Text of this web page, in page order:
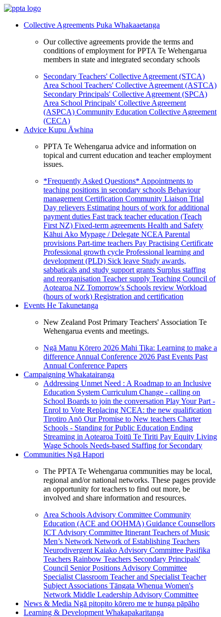
Collective Agreements Puka Whakaaetanga
Our collective agreements provide the terms and
conditions of employment for PPTA Te Wehengarua
members in state and integrated secondary schools
Secondary Teachers' Collective Agreement (STCA)
Area School Teachers' Collective Agreement (ASTCA)
Secondary Principals' Collective Agreement (SPCA)
Area School Principals' Collective Agreement
(ASPCA) Community Education Collective Agreement
(CECA)
Advice Kupu Āwhina
PPTA Te Wehengarua advice and information on
topical and current education and teacher employment
issues.
*Frequently Asked Questions* Appointments to
teaching positions in secondary schools Behaviour
management Certification Community Liaison Trial
Day relievers Estimating hours of work for additional
payment duties Fast track teacher education (Teach
First NZ) Fixed-term agreements Health and Safety
Kāhui Ako Mypage / Delegate NCEA Parental
provisions Part-time teachers Pay Practising Certificate
Professional growth cycle Professional learning and
development (PLD) Sick leave Study awards,
sabbaticals and study support grants Surplus staffing
and reorganisation Teacher supply Teaching Council of
Aotearoa NZ Tomorrow's Schools review Workload
(hours of work) Registration and certification
Events He Takunetanga
New Zealand Post Primary Teachers' Association Te
Wehengarua events and meetings.
Ngā Manu Kōrero 2026 Mahi Tika: Learning to make a
difference Annual Conference 2026 Past Events Past
Annual Conference Papers
Campaigning Whakatairanga
Addressing Unmet Need : A Roadmap to an Inclusive
Education System Curriculum Change - calling on
School Boards to join the conversation Play Your Part -
Enrol to Vote Replacing NCEA: the new qualification
Tirotiro Anō Our Promise to New teachers Charter
Schools - Standing for Public Education Ending
Streaming in Aotearoa Toitū Te Tiriti Pay Equity Living
Wage Schools Needs-based Staffing for Secondary
Communities Ngā Hapori
The PPTA Te Wehengarua communities may be local,
regional and/or national networks. These pages provide
an opportunity for teachers to find out more, be
involved and share information and resources.
Area Schools Advisory Committee Community
Education (ACE and OOHMA) Guidance Counsellors
ICT Advisory Committee Itinerant Teachers of Music
Men’s Network Network of Establishing Teachers
Neurodivergent Kaiako Advisory Committee Pasifika
Teachers Rainbow Teachers Secondary Principals'
Council Senior Positions Advisory Committee
Specialist Classroom Teacher and Specialist Teacher
Subject Associations Tāngata Whenua Women's
Network Middle Leadership Advisory Committee
News & Media Ngā pitopito kōrero me te hunga pāpāho
Learning & Development Whakapakaritanga